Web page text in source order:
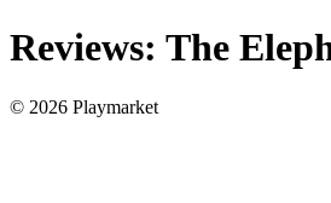
Reviews: The
© 2026 Playmarket